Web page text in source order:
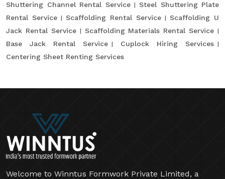
Shuttering Channel Rental Service
Steel Shuttering Plate
Rental Service
Scaffolding Rental Service
Scaffolding U
Jack Rental Service
Scaffolding Materials Rental Service
Base Jack Rental Service
Cuplock Hiring Services
Centering Sheet Renting Services
Welcome to Winntus Formwork Private Limited, a